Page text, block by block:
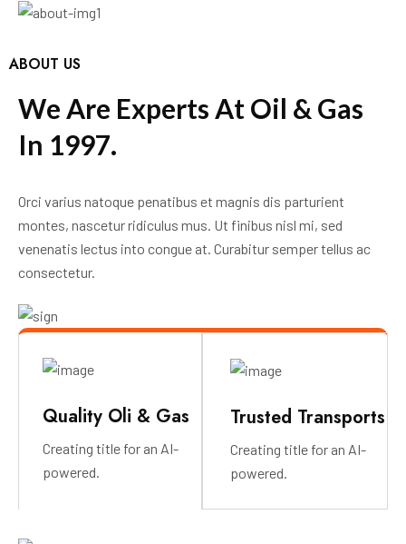
ABOUT US
We Are Experts At Oil & Gas
In 1997.
Orci varius natoque penatibus et magnis dis parturient
montes, nascetur ridiculus mus. Ut finibus nisl mi, sed
venenatis lectus into congue at. Curabitur semper tellus ac
consectetur.
Quality Oli & Gas
Creating title for an AI-
powered.
Trusted Transports
Creating title for an AI-
powered.